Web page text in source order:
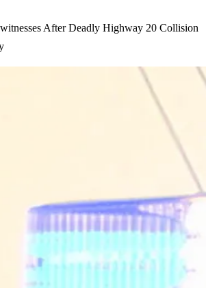
After Deadly Highway 20 Collision